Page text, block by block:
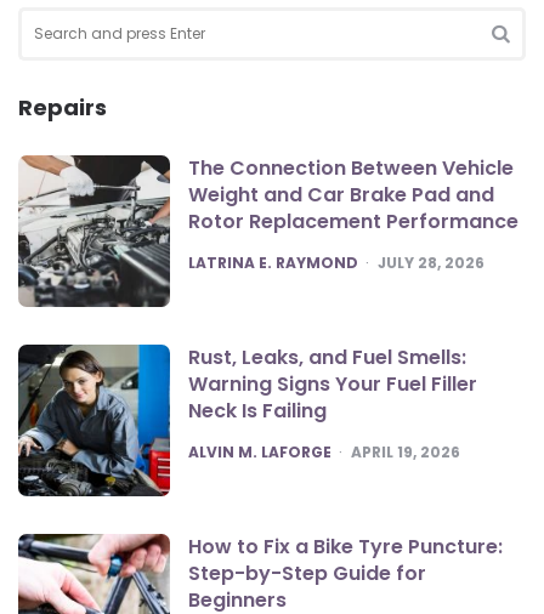
for:
Repairs
The Connection Between Vehicle
Weight and Car Brake Pad and
Rotor Replacement Performance
POSTED
LATRINA E. RAYMOND JULY 28, 2026
Rust, Leaks, and Fuel Smells:
Warning Signs Your Fuel Filler
Neck Is Failing
POSTED
ALVIN M. LAFORGE APRIL 19, 2026
How to Fix a Bike Tyre Puncture:
Step-by-Step Guide for
Beginners